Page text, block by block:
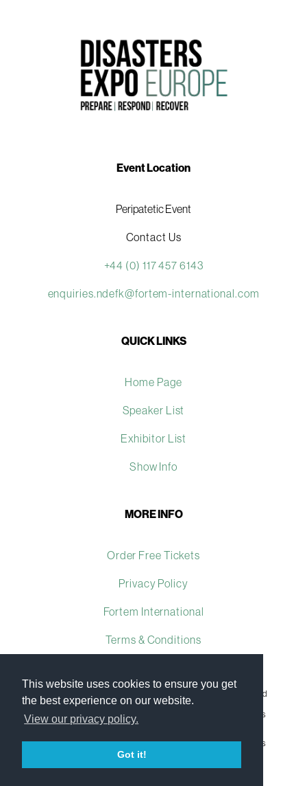
This website uses cookies to ensure you get
the best experience on our website.
View our privacy policy.
Got it!
Event Location
Peripatetic Event
Contact Us
+44 (0) 117 457 6143
enquiries.ndefk@fortem-international.com
QUICK LINKS
Home Page
Speaker List
Exhibitor List
Show Info
MORE INFO
Order Free Tickets
Privacy Policy
Fortem International
Terms & Conditions
Fortem International Ltd, a company registered in the United
Kingdom, with registered number 07509493 and with its
registered office at Ground Floor The Brewhouse, Georges
Square, Bristol, England, BS1 6LA.
Copyright © 2009–2023 Fortem International Ltd. All rights
reserved.